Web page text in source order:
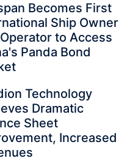
Becomes First
Ship Owner
to Access
Panda Bond
Technology
Dramatic
Sheet
Increased